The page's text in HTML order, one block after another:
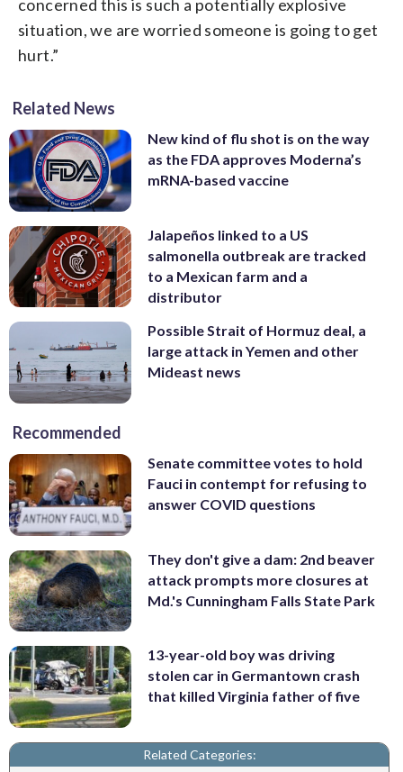
concerned this is such a potentially explosive
situation, we are worried someone is going to get
hurt.”
Related News
New kind of flu shot is on the way
as the FDA approves Moderna’s
mRNA-based vaccine
Jalapeños linked to a US
salmonella outbreak are tracked
to a Mexican farm and a
distributor
Possible Strait of Hormuz deal, a
large attack in Yemen and other
Mideast news
Recommended
Senate committee votes to hold
Fauci in contempt for refusing to
answer COVID questions
They don't give a dam: 2nd beaver
attack prompts more closures at
Md.'s Cunningham Falls State Park
13-year-old boy was driving
stolen car in Germantown crash
that killed Virginia father of five
Related Categories: